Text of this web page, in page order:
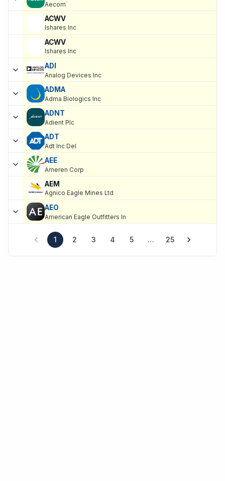
Aecom
ACWV
Ishares Inc
ACWV
Ishares Inc
ADI
Analog Devices Inc
ADMA
Adma Biologics Inc
ADNT
Adient Plc
ADT
Adt Inc Del
AEE
Ameren Corp
AEM
Agnico Eagle Mines Ltd
AEO
American Eagle Outfitters In
1 2 3 4 5 … 25